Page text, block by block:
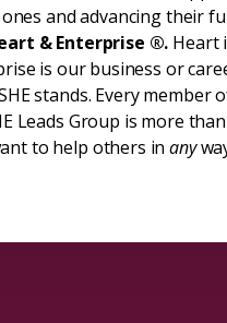
and advancing their
& Enterprise ®. Heart
is our business or
stands. Every member
Leads Group is more
to help others inany